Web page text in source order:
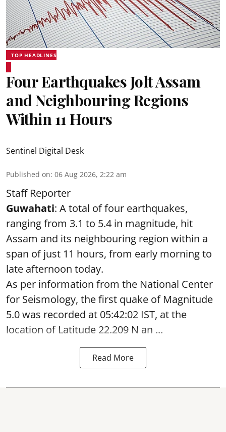
TOP HEADLINES
Four Earthquakes Jolt Assam
and Neighbouring Regions
Within 11 Hours
Sentinel Digital Desk
Published on: 06 Aug 2026, 2:22 am
Staff Reporter
Guwahati: A total of four earthquakes,
ranging from 3.1 to 5.4 in magnitude, hit
Assam and its neighbouring region within a
span of just 11 hours, from early morning to
late afternoon today.
As per information from the National Center
for Seismology, the first quake of Magnitude
5.0 was recorded at 05:42:02 IST, at the
location of Latitude 22.209 N an ...
Read More